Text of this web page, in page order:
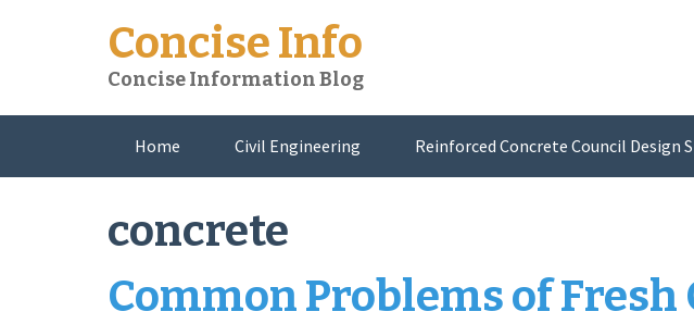
Concise Info
Concise Information Blog
Home Civil Engineering Reinforced Concrete Council Design
concrete
Common Problems of Fresh